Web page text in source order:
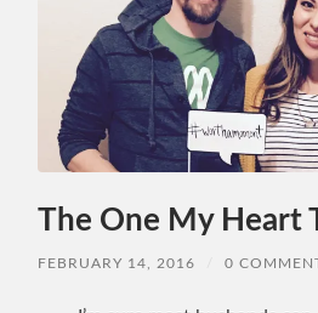
The One My Heart
FEBRUARY 14, 2016 0